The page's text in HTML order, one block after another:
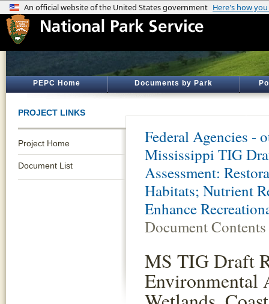
PEPC Home Documents by Park
PROJECT LINKS
Project Home
Document List
Federal Agencies -
Mississippi TIG
Assessment:
Habitats; Nutrient
Enhance
Document Contents
MS TIG Draft
Environmental